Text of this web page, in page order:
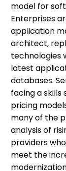
model for
Enterprises
application
architect,
technologies
latest
databases.
facing a
pricing
many of the
analysis of
providers
meet the